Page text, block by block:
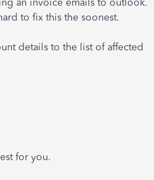
an invoice emails to outlook.
to fix this the soonest.
details to the list of affected
for you.